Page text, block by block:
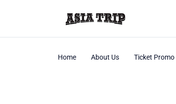
Home About Us Ticket Promo